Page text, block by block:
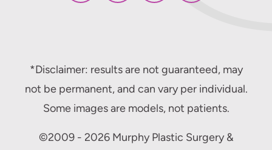
*Disclaimer: results are not guaranteed, may
not be permanent, and can vary per individual.
Some images are models, not patients.
©2009 - 2026 Murphy Plastic Surgery &